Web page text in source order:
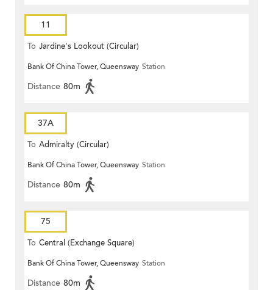
11
To Jardine's Lookout (Circular)
Bank Of China Tower, Queensway Station
Distance 80m
37A
To Admiralty (Circular)
Bank Of China Tower, Queensway Station
Distance 80m
75
To Central (Exchange Square)
Bank Of China Tower, Queensway Station
Distance 80m